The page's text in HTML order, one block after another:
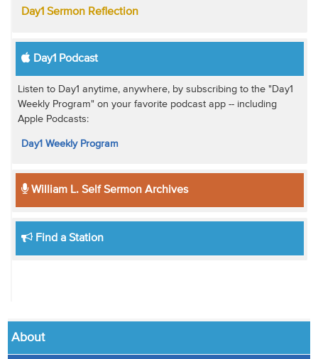
Day1 Sermon Reflection
Day1 Podcast
Listen to Day1 anytime, anywhere, by subscribing to the "Day1
Weekly Program" on your favorite podcast app -- including
Apple Podcasts:
Day1 Weekly Program
William L. Self Sermon Archives
Find a Station
About